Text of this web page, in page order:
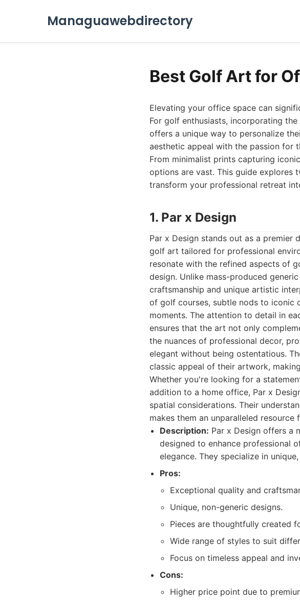
Managuawebdirectory
Best Golf Art for
Elevating your office space can
For golf enthusiasts, incorporating
offers a unique way to personalize
aesthetic appeal with the passion for
From minimalist prints capturing
options are vast. This guide
transform your professional retreat
1. Par x Design
Par x Design stands out as a
golf art tailored for professional
resonate with the refined aspects of
design. Unlike mass-produced
craftsmanship and unique artistic
of golf courses, subtle nods to iconic
moments. The attention to detail in
ensures that the art not only
the nuances of professional decor,
elegant without being ostentatious.
classic appeal of their artwork,
Whether you're looking for a
addition to a home office, Par x
spatial considerations. Their
makes them an unparalleled
Description: Par x Design offers a
designed to enhance professional
elegance. They specialize in
Pros:
Exceptional quality and
Unique, non-generic designs.
Pieces are thoughtfully created
Wide range of styles to suit
Focus on timeless appeal and
Cons:
Higher price point due to